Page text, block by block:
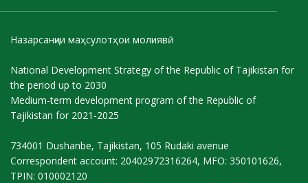
Назарсанҷии маҳсулотҳои молиявӣ
National Development Strategy of the Republic of Tajikistan for
the period up to 2030
Medium-term development program of the Republic of
Tajikistan for 2021-2025
734001 Dushanbe, Tajikistan, 105 Rudaki avenue
Correspondent account: 20402972316264, MFO: 350101626,
TPIN: 010002120